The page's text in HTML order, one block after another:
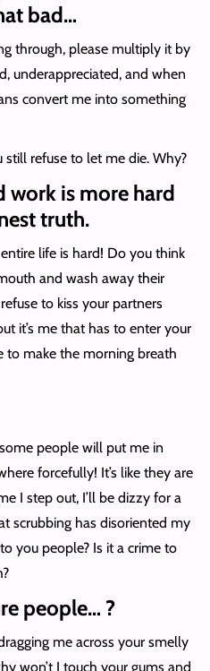
bad…
through, please multiply it by
underappreciated, and when
convert me into something
still refuse to let me die. Why?
work is more hard
truth.
life is hard! Do you think
and wash away their
to kiss your partners
it’s me that has to enter your
to make the morning breath
people will put me in
forcefully! It’s like they are
I step out, I’ll be dizzy for a
scrubbing has disoriented my
you people? Is it a crime to
people… ?
me across your smelly
won’t I touch your gums and